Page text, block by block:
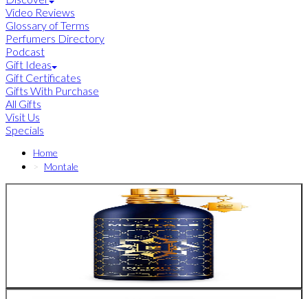
Video Reviews
Glossary of Terms
Perfumers Directory
Podcast
Gift Ideas
Gift Certificates
Gifts With Purchase
All Gifts
Visit Us
Specials
Home
Montale